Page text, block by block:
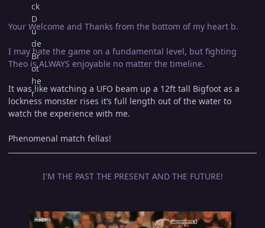
Your Welcome and Thanks from the bottom of my heart b.
I may hate the game on a fundamental level, but fighting
Theo is ALWAYS enjoyable no matter the timeline.
It was like watching a UFO beam up a 12ft tall Bigfoot as a
lockness monster rises it’s full length out of the water to
watch the experience with me.
Phenomenal match fellas!
I'M THE PAST THE PRESENT AND THE FUTURE!